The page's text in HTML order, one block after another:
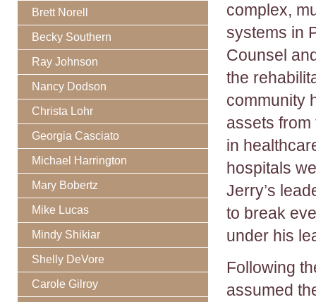
Brett Norell
Becky Southern
Ray Johnson
Nancy Dodson
Christa Lohr
Georgia Casciato
Michael Harrington
Mary Bobertz
Mike Lucas
Mindy Shikiar
Shelly DeVore
Carole Gilroy
complex,
systems in
Counsel
the
community
assets from
in
hospitals
Jerry’s
to break
under his
Following
assumed